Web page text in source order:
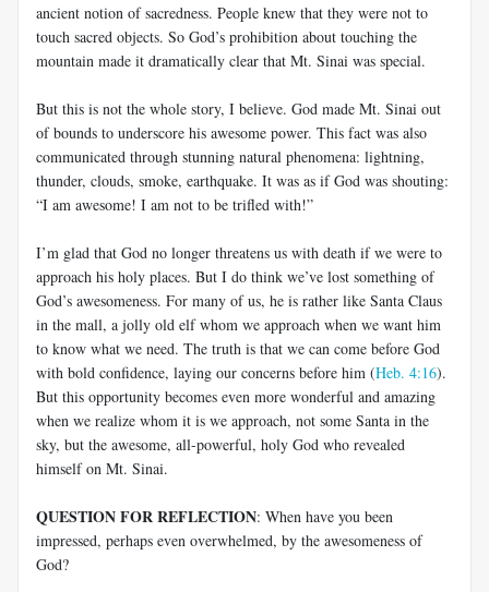
ancient notion of sacredness. People knew that they were not to
touch sacred objects. So God’s prohibition about touching the
mountain made it dramatically clear that Mt. Sinai was special.
But this is not the whole story, I believe. God made Mt. Sinai out
of bounds to underscore his awesome power. This fact was also
communicated through stunning natural phenomena: lightning,
thunder, clouds, smoke, earthquake. It was as if God was shouting:
“I am awesome! I am not to be trifled with!”
I’m glad that God no longer threatens us with death if we were to
approach his holy places. But I do think we’ve lost something of
God’s awesomeness. For many of us, he is rather like Santa Claus
in the mall, a jolly old elf whom we approach when we want him
to know what we need. The truth is that we can come before God
with bold confidence, laying our concerns before him (Heb. 4:16).
But this opportunity becomes even more wonderful and amazing
when we realize whom it is we approach, not some Santa in the
sky, but the awesome, all-powerful, holy God who revealed
himself on Mt. Sinai.
QUESTION FOR REFLECTION: When have you been
impressed, perhaps even overwhelmed, by the awesomeness of
God?